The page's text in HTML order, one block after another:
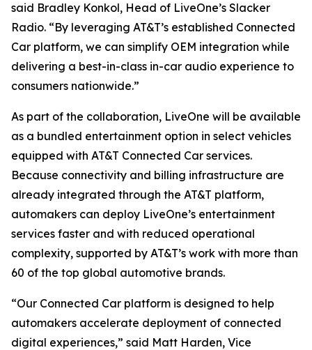
said Bradley Konkol, Head of LiveOne’s Slacker
Radio. “By leveraging AT&T’s established Connected
Car platform, we can simplify OEM integration while
delivering a best-in-class in-car audio experience to
consumers nationwide.”
As part of the collaboration, LiveOne will be available
as a bundled entertainment option in select vehicles
equipped with AT&T Connected Car services.
Because connectivity and billing infrastructure are
already integrated through the AT&T platform,
automakers can deploy LiveOne’s entertainment
services faster and with reduced operational
complexity, supported by AT&T’s work with more than
60 of the top global automotive brands.
“Our Connected Car platform is designed to help
automakers accelerate deployment of connected
digital experiences,” said Matt Harden, Vice